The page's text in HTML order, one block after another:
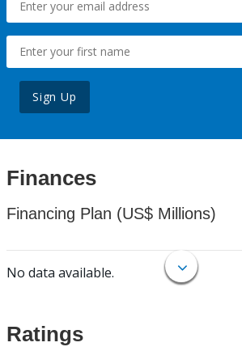
Sign Up
Finances
Financing Plan (US$ Millions)
No data available.
Ratings